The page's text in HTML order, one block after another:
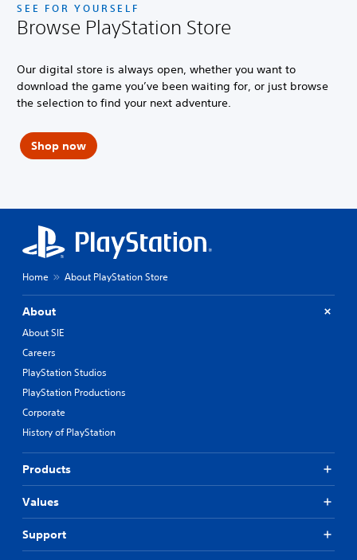
SEE FOR YOURSELF
Browse PlayStation Store
Our digital store is always open, whether you want to
download the game you’ve been waiting for, or just browse
the selection to find your next adventure.
Shop now
Home About PlayStation Store
About
About SIE
Careers
PlayStation Studios
PlayStation Productions
Corporate
History of PlayStation
Products
Values
Support